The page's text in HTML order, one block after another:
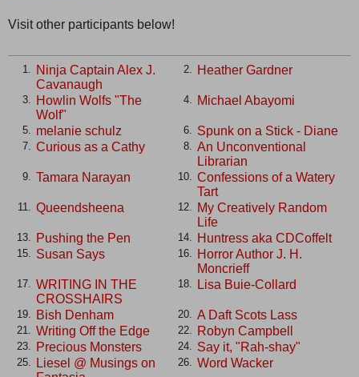
Visit other participants below!
1.
Ninja Captain Alex J.
Cavanaugh
2. Heather Gardner
3.
Howlin Wolfs "The
Wolf"
4. Michael Abayomi
5. melanie schulz 6. Spunk on a Stick - Diane
7. Curious as a Cathy 8.
An Unconventional
Librarian
9. Tamara Narayan 10.
Confessions of a Watery
Tart
11. Queendsheena 12.
My Creatively Random
Life
13. Pushing the Pen 14. Huntress aka CDCoffelt
15. Susan Says 16.
Horror Author J. H.
Moncrieff
17.
WRITING IN THE
CROSSHAIRS
18. Lisa Buie-Collard
19. Bish Denham 20. A Daft Scots Lass
21. Writing Off the Edge 22. Robyn Campbell
23. Precious Monsters 24. Say it, "Rah-shay"
25.
Liesel @ Musings on
26. Word Wacker